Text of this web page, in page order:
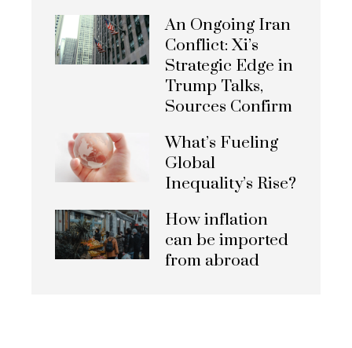
An Ongoing Iran
Conflict: Xi’s
Strategic Edge in
Trump Talks,
Sources Confirm
What’s Fueling
Global
Inequality’s Rise?
How inflation
can be imported
from abroad